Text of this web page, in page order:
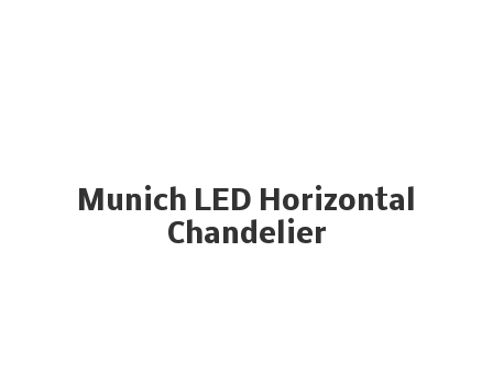
Munich LED Horizontal
Chandelier